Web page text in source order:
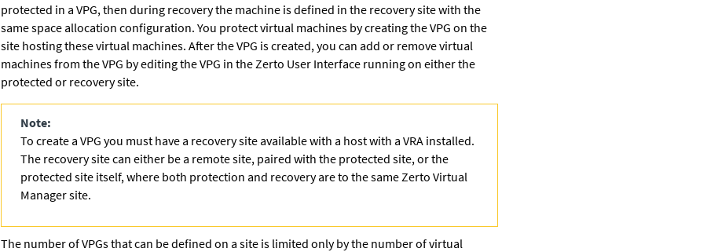
protected in a VPG, then during recovery the machine is defined in the recovery site with the
same space allocation configuration. You protect virtual machines by creating the VPG on the
site hosting these virtual machines. After the VPG is created, you can add or remove virtual
machines from the VPG by editing the VPG in theZerto User Interface running on either the
protected or recovery site.
Note:
To create a VPG you must have a recovery site available with a host with a VRA installed.
The recovery site can either be a remote site, paired with the protected site, or the
protected site itself, where both protection and recovery are to the sameZerto Virtual
Manager site.
The number of VPGs that can be defined on a site is limited only by the number of virtual